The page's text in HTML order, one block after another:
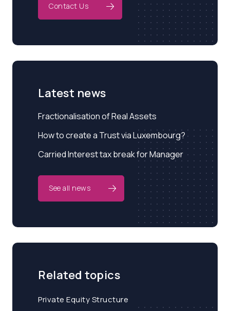
Contact Us
Latest news
Fractionalisation of Real Assets
How to create a Trust via Luxembourg?
Carried Interest tax break for Manager
See all news
Related topics
Private Equity Structure